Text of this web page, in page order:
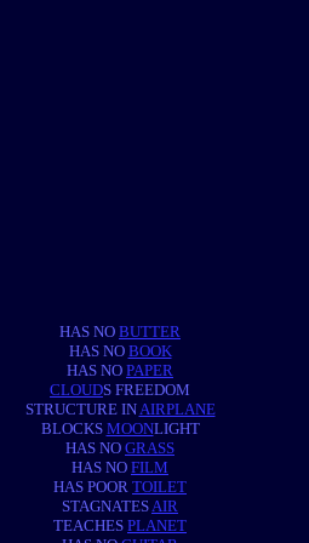
HAS NO BUTTER
HAS NO BOOK
HAS NO PAPER
CLOUDS FREEDOM
STRUCTURE INAIRPLANE
BLOCKS MOONLIGHT
HAS NO GRASS
HAS NO FILM
HAS POOR TOILET
STAGNATESAIR
TEACHES PLANET